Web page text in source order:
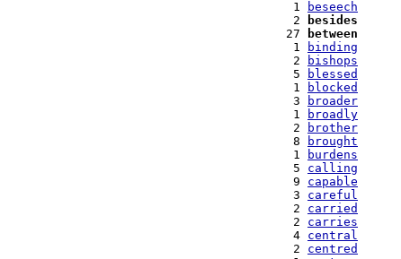
   1
beseech
   2
besides
  27
between
   1
binding
   2
bishops
   5
blessed
   1
blocked
   3
broader
   1
broadly
   2
brother
   8
brought
   1
burdens
   5
calling
   9
capable
   3
careful
   2
carried
   2
carries
   4
central
   2
centred